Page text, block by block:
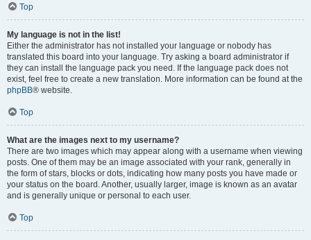
Top
My language is not in the list!
Either the administrator has not installed your language or nobody has
translated this board into your language. Try asking a board administrator if
they can install the language pack you need. If the language pack does not
exist, feel free to create a new translation. More information can be found at the
phpBB® website.
Top
What are the images next to my username?
There are two images which may appear along with a username when viewing
posts. One of them may be an image associated with your rank, generally in
the form of stars, blocks or dots, indicating how many posts you have made or
your status on the board. Another, usually larger, image is known as an avatar
and is generally unique or personal to each user.
Top